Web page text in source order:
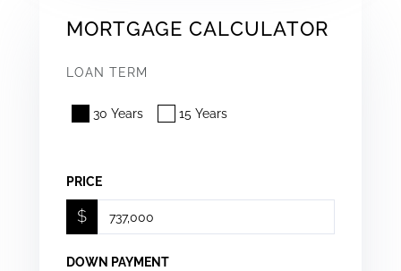
MORTGAGE CALCULATOR
LOAN TERM
30 Years 15 Years
PRICE
$
DOWN PAYMENT